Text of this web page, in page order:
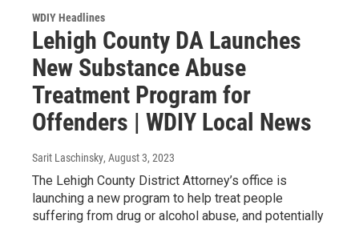
WDIY Headlines
Lehigh County DA Launches
New Substance Abuse
Treatment Program for
Offenders | WDIY Local News
Sarit Laschinsky, August 3, 2023
The Lehigh County District Attorney’s office is
launching a new program to help treat people
suffering from drug or alcohol abuse, and potentially